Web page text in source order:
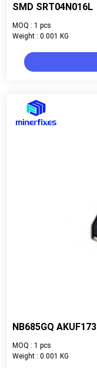
SMD SRT04N016L
MOQ : 1 pcs
Weight : 0.001 KG
NB685GQ AKUF173
MOQ : 1 pcs
Weight : 0.001 KG